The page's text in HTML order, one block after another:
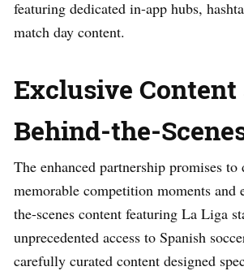
featuring dedicated in-app hubs,
match day content.
Exclusive Content
Behind-the-
The enhanced partnership promises to
memorable competition moments and
the-scenes content featuring La Liga
unprecedented access to Spanish
carefully curated content designed